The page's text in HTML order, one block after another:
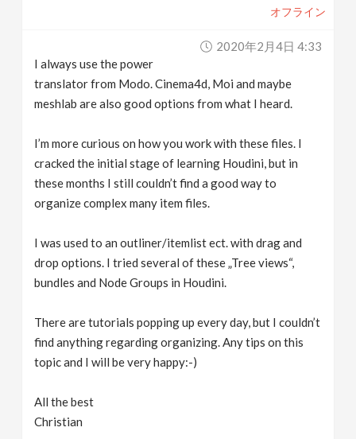
オフライン
2020年2月4日 4:33
I always use the power
translator from Modo. Cinema4d, Moi and maybe
meshlab are also good options from what I heard.
I’m more curious on how you work with these files. I
cracked the initial stage of learning Houdini, but in
these months I still couldn’t find a good way to
organize complex many item files.
I was used to an outliner/itemlist ect. with drag and
drop options. I tried several of these „Tree views“,
bundles and Node Groups in Houdini.
There are tutorials popping up every day, but I couldn’t
find anything regarding organizing. Any tips on this
topic and I will be very happy:-)
All the best
Christian